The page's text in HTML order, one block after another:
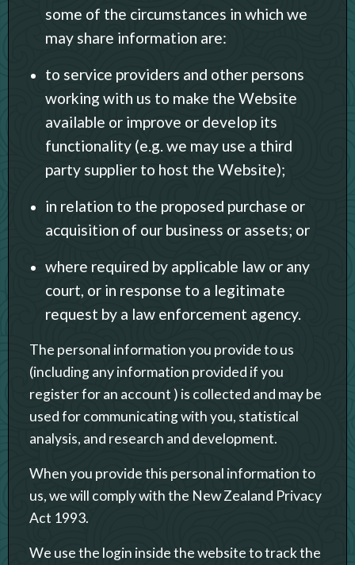
some of the circumstances in which we
may share information are:
to service providers and other persons
working with us to make the Website
available or improve or develop its
functionality (e.g. we may use a third
party supplier to host the Website);
in relation to the proposed purchase or
acquisition of our business or assets; or
where required by applicable law or any
court, or in response to a legitimate
request by a law enforcement agency.
The personal information you provide to us
(including any information provided if you
register for an account ) is collected and may be
used for communicating with you, statistical
analysis, and research and development.
When you provide this personal information to
us, we will comply with the New Zealand Privacy
Act 1993.
We use the login inside the website to track the